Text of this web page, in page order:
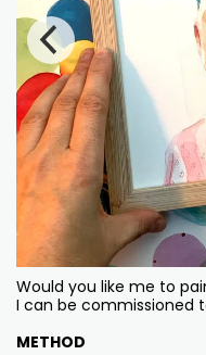
Would you like me to
I can be commissioned
METHOD